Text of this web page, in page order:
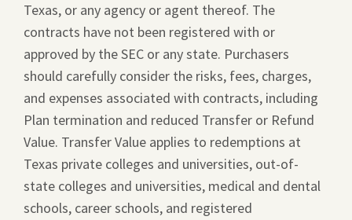
Texas, or any agency or agent thereof. The
contracts have not been registered with or
approved by the SEC or any state. Purchasers
should carefully consider the risks, fees, charges,
and expenses associated with contracts, including
Plan termination and reduced Transfer or Refund
Value. Transfer Value applies to redemptions at
Texas private colleges and universities, out-of-
state colleges and universities, medical and dental
schools, career schools, and registered